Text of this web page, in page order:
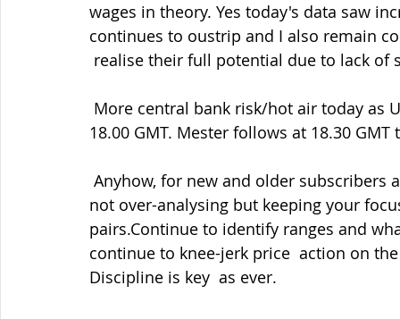
wages in theory. Yes today's data saw
continues to oustrip and I also remain
realise their full potential due to lack of
18.00 GMT. Mester follows at 18.30 GMT
not over-analysing but keeping your
pairs.Continue to identify ranges and
continue to knee-jerk price  action on
Discipline is key  as ever.